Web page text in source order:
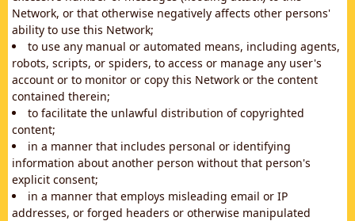
Network, or that otherwise negatively affects other persons'
ability to use this Network;
to use any manual or automated means, including agents,
robots, scripts, or spiders, to access or manage any user's
account or to monitor or copy this Network or the content
contained therein;
to facilitate the unlawful distribution of copyrighted
content;
in a manner that includes personal or identifying
information about another person without that person's
explicit consent;
in a manner that employs misleading email or IP
addresses, or forged headers or otherwise manipulated